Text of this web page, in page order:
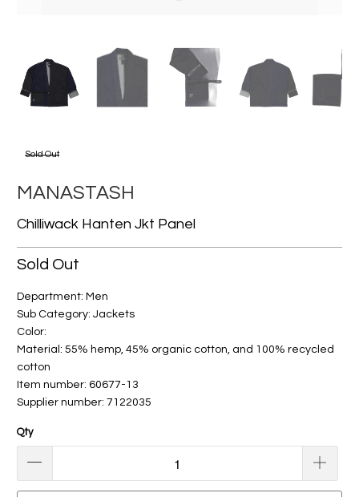
Sold Out
MANASTASH
Chilliwack Hanten Jkt Panel
Sold Out
Department: Men
Sub Category: Jackets
Color:
Material: 55% hemp, 45% organic cotton, and 100% recycled
cotton
Item number: 60677-13
Supplier number: 7122035
Qty